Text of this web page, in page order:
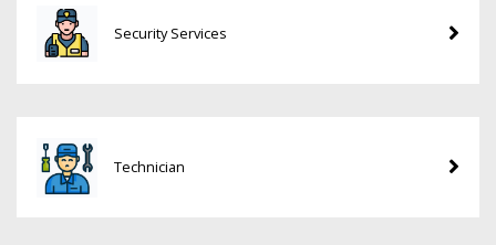
Security Services
Technician